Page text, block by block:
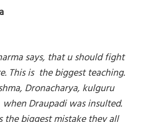
says, that u should fight
This is the biggest teaching.
Dronacharya, kulguru
Draupadi was insulted.